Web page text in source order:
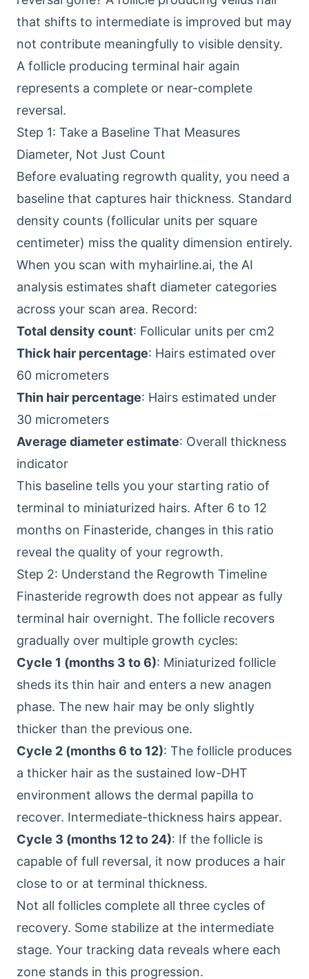
that shifts to intermediate is improved but may
not contribute meaningfully to visible density.
A follicle producing terminal hair again
represents a complete or near-complete
reversal.
Step 1: Take a Baseline That Measures
Diameter, Not Just Count
Before evaluating regrowth quality, you need a
baseline that captures hair thickness. Standard
density counts (follicular units per square
centimeter) miss the quality dimension entirely.
When you scan with myhairline.ai, the AI
analysis estimates shaft diameter categories
across your scan area. Record:
Total density count: Follicular units per cm2
Thick hair percentage: Hairs estimated over
60 micrometers
Thin hair percentage: Hairs estimated under
30 micrometers
Average diameter estimate: Overall thickness
indicator
This baseline tells you your starting ratio of
terminal to miniaturized hairs. After 6 to 12
months on Finasteride, changes in this ratio
reveal the quality of your regrowth.
Step 2: Understand the Regrowth Timeline
Finasteride regrowth does not appear as fully
terminal hair overnight. The follicle recovers
gradually over multiple growth cycles:
Cycle 1 (months 3 to 6): Miniaturized follicle
sheds its thin hair and enters a new anagen
phase. The new hair may be only slightly
thicker than the previous one.
Cycle 2 (months 6 to 12): The follicle produces
a thicker hair as the sustained low-DHT
environment allows the dermal papilla to
recover. Intermediate-thickness hairs appear.
Cycle 3 (months 12 to 24): If the follicle is
capable of full reversal, it now produces a hair
close to or at terminal thickness.
Not all follicles complete all three cycles of
recovery. Some stabilize at the intermediate
stage. Your tracking data reveals where each
zone stands in this progression.